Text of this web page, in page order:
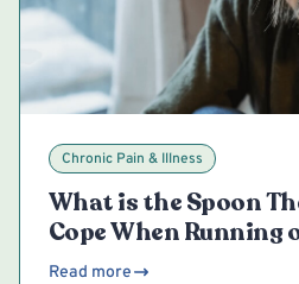
Chronic Pain & Illness
What is the Spoon
Cope When Running
Read more